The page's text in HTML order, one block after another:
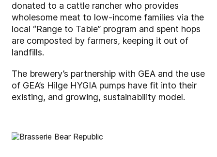
donated to a cattle rancher who provides
wholesome meat to low-income families via the
local “Range to Table” program and spent hops
are composted by farmers, keeping it out of
landfills.
The brewery’s partnership with GEA and the use
of GEA’s Hilge HYGIA pumps have fit into their
existing, and growing, sustainability model.